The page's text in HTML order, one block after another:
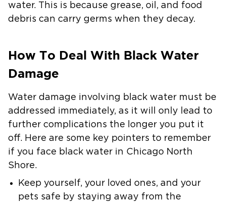
water. This is because grease, oil, and food
debris can carry germs when they decay.
How To Deal With Black Water
Damage
Water damage involving black water must be
addressed immediately, as it will only lead to
further complications the longer you put it
off. Here are some key pointers to remember
if you face black water in Chicago North
Shore.
Keep yourself, your loved ones, and your
pets safe by staying away from the